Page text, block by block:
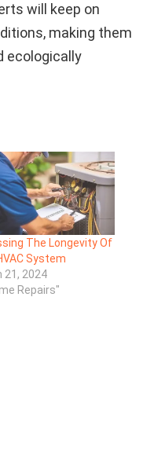
will keep on
making them
ecologically
The Longevity Of
System
21, 2024
Repairs"